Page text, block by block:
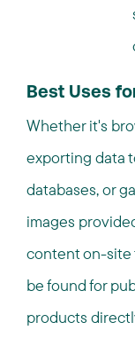
Best Uses
Whether it's
exporting data
databases, or
images
content on-site
be found for
products